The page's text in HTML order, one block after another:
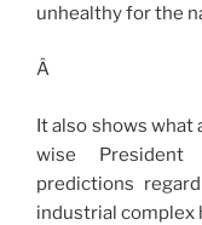
unhealthy for the
Â
It also shows what
wise President
predictions
industrial complex